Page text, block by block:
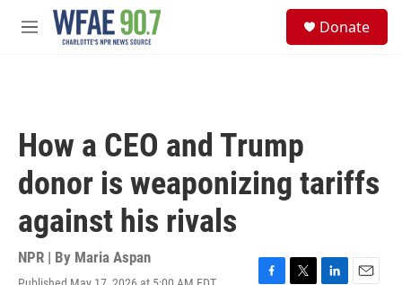
Skip to main content
M
Donate
How a CEO and Trump
donor is weaponizing tariffs
against his rivals
NPR | By Maria Aspan